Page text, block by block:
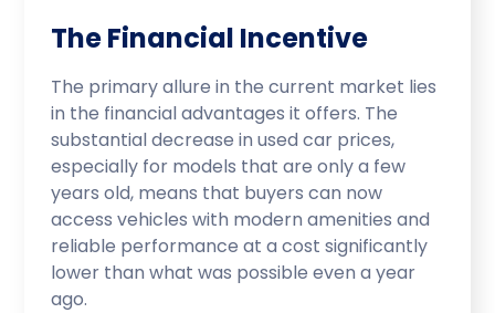
The Financial Incentive
The primary allure in the current market lies
in the financial advantages it offers. The
substantial decrease in used car prices,
especially for models that are only a few
years old, means that buyers can now
access vehicles with modern amenities and
reliable performance at a cost significantly
lower than what was possible even a year
ago.